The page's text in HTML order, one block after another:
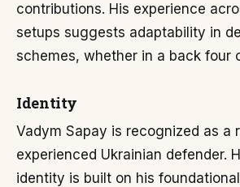
contributions. His experience
setups suggests adaptability in
schemes, whether in a back four
Identity
Vadym Sapay is recognized as a
experienced Ukrainian defender.
identity is built on his